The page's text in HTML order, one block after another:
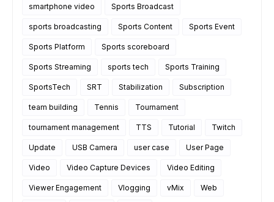
smartphone video Sports Broadcast
sports broadcasting Sports Content Sports Event
Sports Platform Sports scoreboard
Sports Streaming sports tech Sports Training
SportsTech SRT Stabilization Subscription
team building Tennis Tournament
tournament management TTS Tutorial Twitch
Update USB Camera user case User Page
Video Video Capture Devices Video Editing
Viewer Engagement Vlogging vMix Web